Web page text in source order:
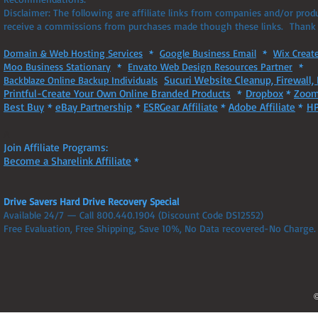
Disclaimer: The following are affiliate links from companies and/or
receive a commissions from purchases made though these links.
Domain & Web Hosting Services * Google Business Email * Wix
Moo Business Stationary * Envato Web Design Resources Partner *
Backblaze Online Backup Individuals Sucuri Website Cleanup,
Printful-Create Your Own Online Branded Products * Dropbox *
Best Buy * eBay Partnership * ESRGear Affiliate * Adobe Affiliate *
Join Affiliate Programs:
Become a Sharelink Affiliate *
Drive Savers Hard Drive Recovery Special
Available 24/7 — Call 800.440.1904 (Discount Code DS12552)
Free Evaluation, Free Shipping, Save 10%, No Data recovered-No Charge.